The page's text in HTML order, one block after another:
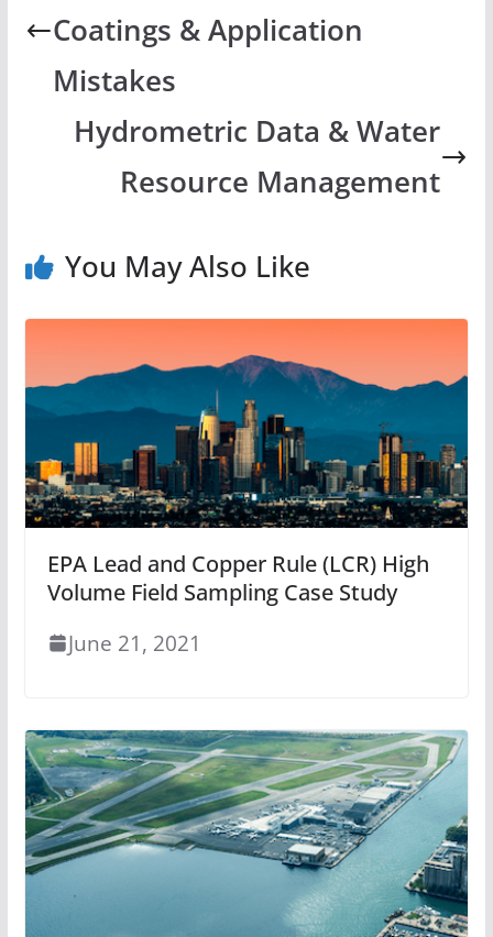
Coatings & Application
Mistakes
Hydrometric Data & Water
Resource Management
You May Also Like
EPA Lead and Copper Rule (LCR) High
Volume Field Sampling Case Study
June 21, 2021